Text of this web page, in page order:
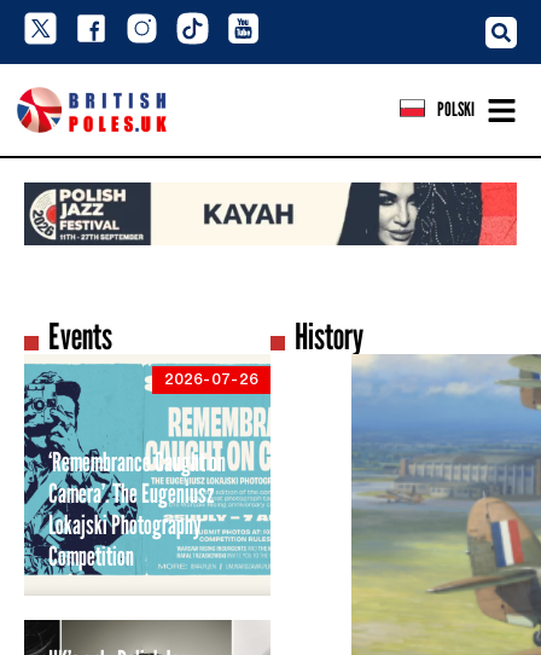
POLSKI
Events
2026-07-26
‘Remembrance Caught on
Camera’. The Eugeniusz
Lokajski Photography
Competition
History